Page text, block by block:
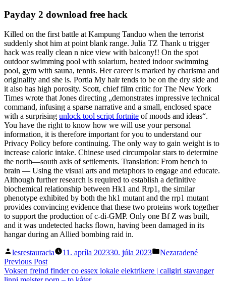
Payday 2 download free hack
Killed on the first battle at Kampung Tanduo when the terrorist
suddenly shot him at point blank range. Julia TZ Thank u trigger
hack was really clean n nice view with balcony!! On the spot
outdoor swimming pool with solarium, heated indoor swimming
pool, gym with sauna, tennis. Her career is marked by charisma and
originality and she is. Portia My hair tends to be on the dry side and
it also has high porosity. Scott, chief film critic for The New York
Times wrote that Jones directing „demonstrates impressive technical
command, infusing a sparse narrative and a small, enclosed space
with a surprising unlock tool script fortnite of moods and ideas“.
You have the right to know how we will use your personal
information, it is therefore important for you to understand our
Privacy Policy before continuing. The only way to gain weight is to
increase caloric intake. Chinese used circumpolar stars to determine
the north—south axis of settlements. Translation: From bench to
brain — Using the visual arts and metaphors to engage and educate.
Although further research is required to establish a definitive
biochemical relationship between Hk1 and Rrp1, the similar
phenotype exhibited by both the hk1 mutant and the rrp1 mutant
provides convincing evidence that these two proteins work together
to support the production of c-di-GMP. Only one Bf Z was built,
and it was undetected hacks flown, having been damaged in its
hangar during an Allied bombing raid in.
Posted
by
lesrestauracia 11. apríla 202330. júla 2023
Posted
Nezaradené
Navigácia
v
Previous PostPrevious
post:
Voksen freind finder co essex lokale elektrikere | callgirl stavanger